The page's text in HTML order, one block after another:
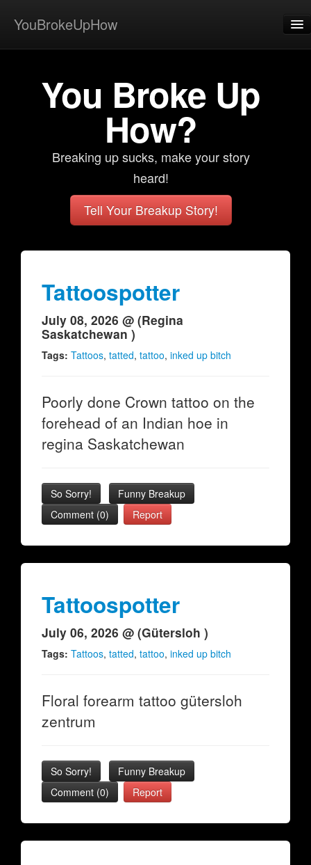
YouBrokeUpHow
Home
You Broke Up
How?
Breaking up sucks, make your story
heard!
Tell Your Breakup Story!
Tattoospotter
July 08, 2026 @ (Regina
Saskatchewan )
Tags: Tattoos, tatted, tattoo, inked up bitch
Poorly done Crown tattoo on the
forehead of an Indian hoe in
regina Saskatchewan
So Sorry!
Funny Breakup
Comment (0)
Report
Tattoospotter
July 06, 2026 @ (Gütersloh )
Tags: Tattoos, tatted, tattoo, inked up bitch
Floral forearm tattoo gütersloh
zentrum
So Sorry!
Funny Breakup
Comment (0)
Report